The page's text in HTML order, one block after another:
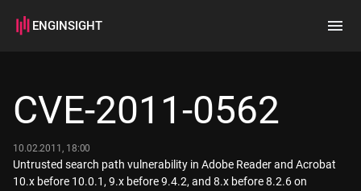
ENGINSIGHT
How it works
CVE-2011-0562
10.02.2011, 18:00
Untrusted search path vulnerability in Adobe Reader and Acrobat
10.x before 10.0.1, 9.x before 9.4.2, and 8.x before 8.2.6 on